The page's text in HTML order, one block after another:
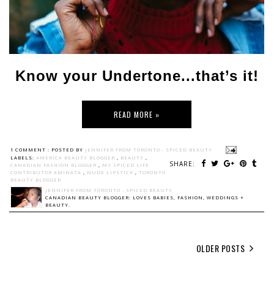
Know your Undertone...that’s it!
READ MORE »
1 COMMENT : POSTED BY JENNIFER FROM TORONTO - SPICED BEAUTY
SHARE:
LABELS: AMERICA BEAUTY BLOGGER BEAUTY
CANADIAN FASHION BLOGGER
MY SPICED LIFE
CONTRIBUTOR AMINATA
NUDE LIPSTICK
TORONTO
BEAUTY BLOGGER
JENNIFER FROM TORONTO - SPICED BEAUTY
CANADIAN BEAUTY BLOGGER: LOVES BABIES, FASHION, WEDDINGS +
BEAUTY.
OLDER POSTS